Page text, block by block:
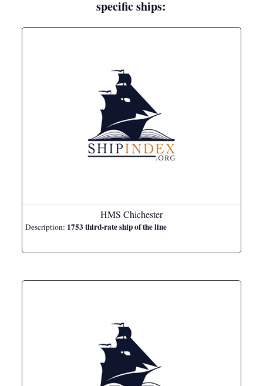
specific ships:
HMS Chichester
Description: 1753 third-rate ship of the line